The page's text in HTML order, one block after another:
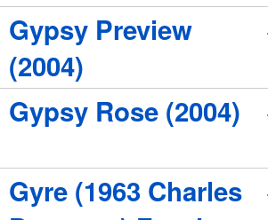
Gypsy Preview
(2004)
Gypsy Rose (2004)
Gyre (1963 Charles